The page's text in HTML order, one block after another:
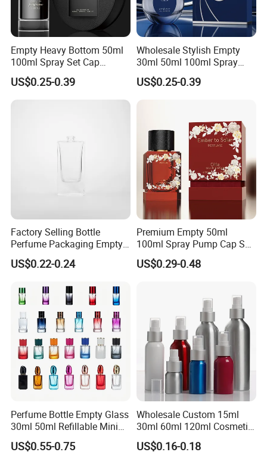
FAQ
Q:Are you factory or trade company?
A:We are a professional manufacturer of sprayers,
bottles and jars. Our factory founded in 2010 and is
located in famous cosmetic package city
ZHANGJIAGANG.
Empty Heavy Bottom 50ml
100ml Spray Set Cap
Custom Unique Luxury
Glass Perfume Bottle with
Gift Box
US$0.25-0.39
Wholesale Stylish Empty
30ml 50ml 100ml Spray
Cap Custom Unique Luxury
Glass Perfume Bottle with
US$0.25-0.39
Factory Selling Bottle
Perfume Packaging Empty
Bottles Clear Glass Perfume
Bottle
US$0.22-0.24
Premium Empty 50ml
100ml Spray Pump Cap Set
Custom Unique Luxury
Glass Perfume Bottle with
US$0.29-0.48
Perfume Bottle Empty Glass
30ml 50ml Refillable Mini
Perfume Spray Bottle
US$0.55-0.75
Wholesale Custom 15ml
30ml 60ml 120ml Cosmetic
Aluminum Spray Bottle
US$0.16-0.18